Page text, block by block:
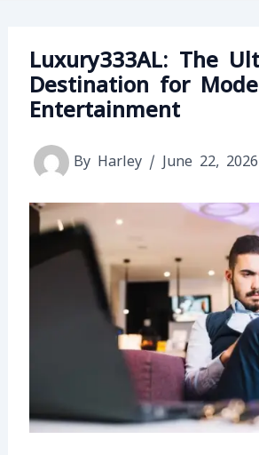
Luxury333AL: The
Destination for
Entertainment
By Harley / June 22, 2026